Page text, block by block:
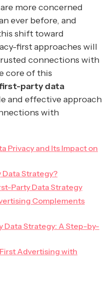
more concerned
ever before, and
shift toward
first approaches will
connections with
core of this
party data
and effective approach
with
Privacy and Its Impact on
Data Strategy?
Party Data Strategy
Complements
Data Strategy: A Step-by-
Advertising with